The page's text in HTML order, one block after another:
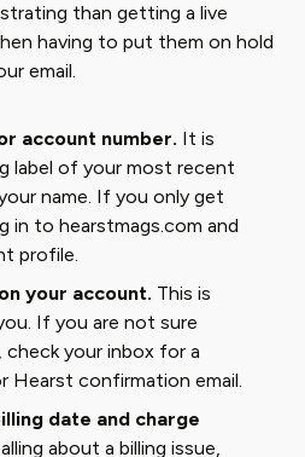
than getting a live
having to put them on hold
email.
account number. It is
label of your most recent
name. If you only get
in to hearstmags.com and
profile.
your account. This is
If you are not sure
your inbox for a
Hearst confirmation email.
date and charge
about a billing issue,